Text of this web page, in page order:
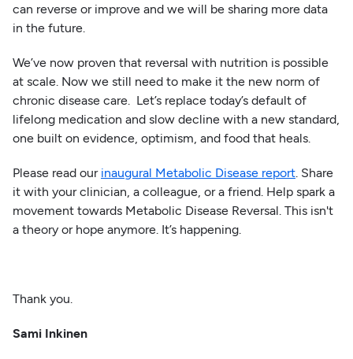
can reverse or improve and we will be sharing more data
in the future.
We’ve now proven that reversal with nutrition is possible
at scale. Now we still need to make it the new norm of
chronic disease care. Let’s replace today’s default of
lifelong medication and slow decline with a new standard,
one built on evidence, optimism, and food that heals.
Please read our inaugural Metabolic Disease report. Share
it with your clinician, a colleague, or a friend. Help spark a
movement towards Metabolic Disease Reversal. This isn't
a theory or hope anymore. It’s happening.
Thank you.
Sami Inkinen